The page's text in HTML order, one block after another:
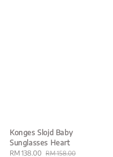
Konges Slojd Baby
Sunglasses Heart
Sale
RM 138.00 Regular
RM 158.00